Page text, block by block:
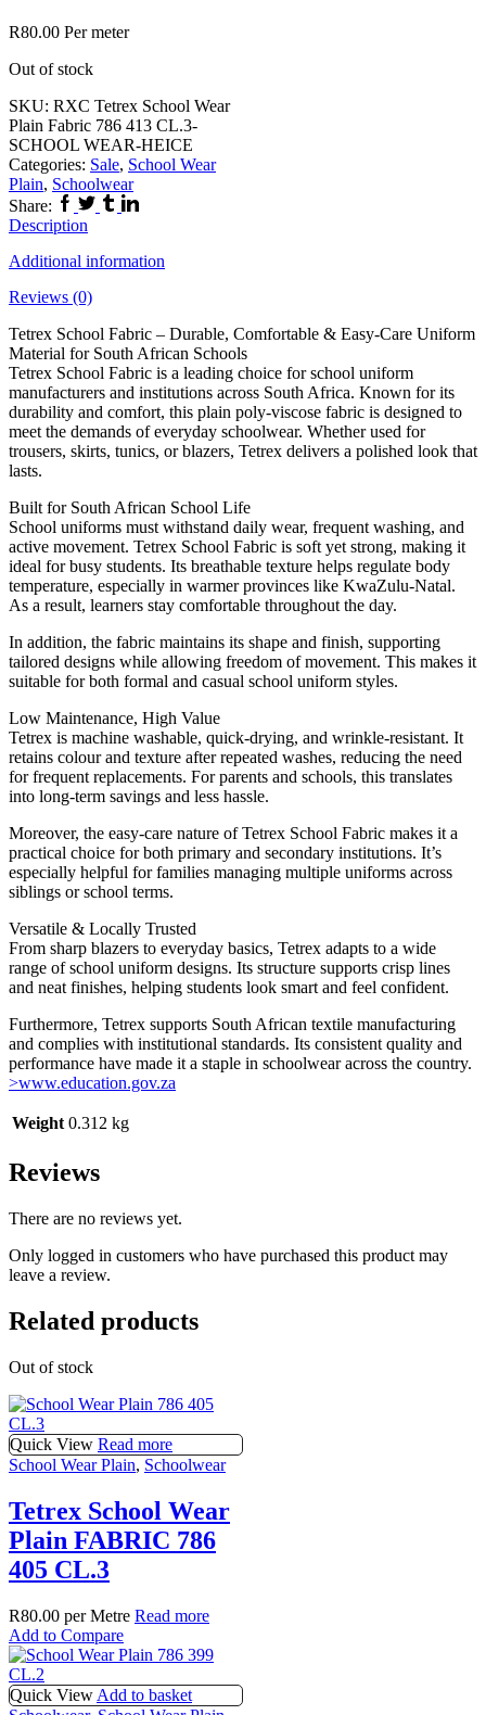
R80.00 Per meter
Out of stock
SKU: RXC Tetrex School Wear
Plain Fabric 786 413 CL.3-
SCHOOL WEAR-HEICE
Categories: Sale, School Wear
Plain, Schoolwear
Share: Facebook
Twitter
TumblrLinkedin
Description
Additional information
Reviews (0)
Tetrex School Fabric – Durable, Comfortable & Easy-Care Uniform
Material for South African Schools
Tetrex School Fabric is a leading choice for school uniform
manufacturers and institutions across South Africa. Known for its
durability and comfort, this plain poly-viscose fabric is designed to
meet the demands of everyday schoolwear. Whether used for
trousers, skirts, tunics, or blazers, Tetrex delivers a polished look that
lasts.
Built for South African School Life
School uniforms must withstand daily wear, frequent washing, and
active movement. Tetrex School Fabric is soft yet strong, making it
ideal for busy students. Its breathable texture helps regulate body
temperature, especially in warmer provinces like KwaZulu-Natal.
As a result, learners stay comfortable throughout the day.
In addition, the fabric maintains its shape and finish, supporting
tailored designs while allowing freedom of movement. This makes it
suitable for both formal and casual school uniform styles.
Low Maintenance, High Value
Tetrex is machine washable, quick-drying, and wrinkle-resistant. It
retains colour and texture after repeated washes, reducing the need
for frequent replacements. For parents and schools, this translates
into long-term savings and less hassle.
Moreover, the easy-care nature of Tetrex School Fabric makes it a
practical choice for both primary and secondary institutions. It’s
especially helpful for families managing multiple uniforms across
siblings or school terms.
Versatile & Locally Trusted
From sharp blazers to everyday basics, Tetrex adapts to a wide
range of school uniform designs. Its structure supports crisp lines
and neat finishes, helping students look smart and feel confident.
Furthermore, Tetrex supports South African textile manufacturing
and complies with institutional standards. Its consistent quality and
performance have made it a staple in schoolwear across the country.
>www.education.gov.za
Weight 0.312 kg
Reviews
There are no reviews yet.
Only logged in customers who have purchased this product may
leave a review.
Related products
Out of stock
Quick View Read more
School Wear Plain, Schoolwear
Tetrex School Wear
Plain FABRIC 786
405 CL.3
R80.00 per Metre Read more
Add to Compare
Quick View Add to basket